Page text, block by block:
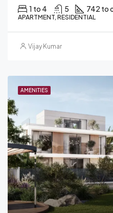
1 to 4 5 742 to
APARTMENT, RESIDENTIAL
Vijay Kumar
AMENITIES